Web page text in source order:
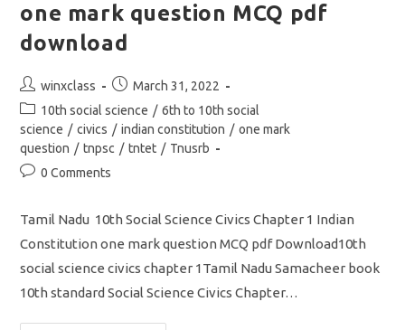
one mark question MCQ pdf
download
Post
author:
winxclass
Post
published:
March 31, 2022
Post
category:
10th social science / 6th to 10th social
science / civics / indian constitution / one mark
question / tnpsc / tntet / Tnusrb
Post0 Comments
Tamil Nadu 10th Social Science Civics Chapter 1 Indian
Constitution one mark question MCQ pdf Download10th
social science civics chapter 1Tamil Nadu Samacheer book
10th standard Social Science Civics Chapter…